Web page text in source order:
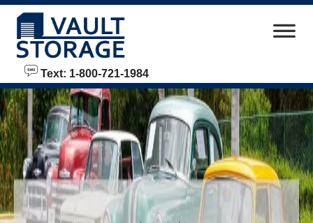
skip to content
Text: 1-800-721-1984